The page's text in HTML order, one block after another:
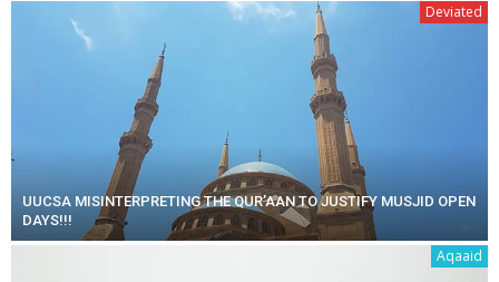
Deviated
UUCSA MISINTERPRETING THE QUR’AAN TO JUSTIFY MUSJID OPEN
DAYS!!!
Aqaaid